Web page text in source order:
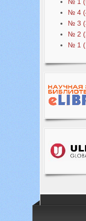
№ 4
№ 3
№ 2
№ 1